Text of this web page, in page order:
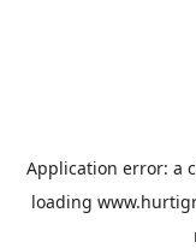
Application error: a
loading